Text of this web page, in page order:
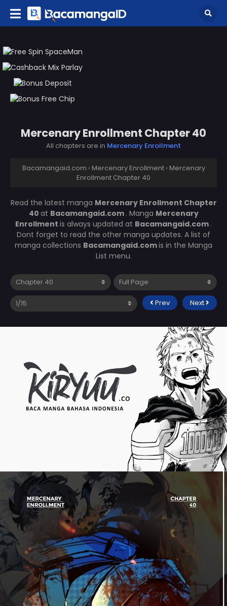
Mercenary Enrollment Chapter 40
All chapters are in Mercenary Enrollment
Bacamangaid.com › Mercenary Enrollment › Mercenary
Enrollment Chapter 40
Read the latest manga Mercenary Enrollment Chapter
40 at Bacamangaid.com . Manga Mercenary
Enrollment is always updated at Bacamangaid.com .
Dont forget to read the other manga updates. A list of
manga collections Bacamangaid.comis in the Manga
List menu.
Prev Next